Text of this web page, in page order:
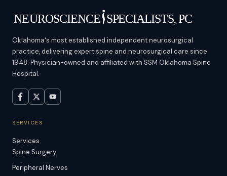
Oklahoma's most established independent neurosurgical
practice, delivering expert spine and neurosurgical care since
1948. Physician-owned and affiliated with SSM Oklahoma Spine
Hospital.
SERVICES
Services
Spine Surgery
Peripheral Nerves